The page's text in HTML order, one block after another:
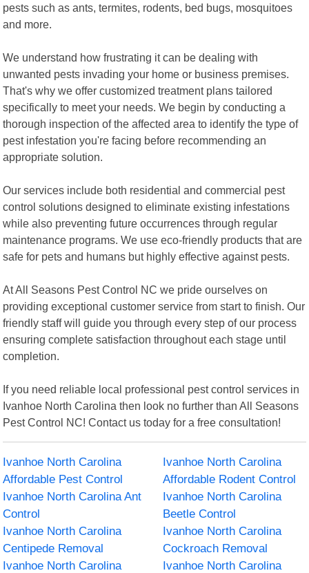
pests such as ants, termites, rodents, bed bugs, mosquitoes
and more.
We understand how frustrating it can be dealing with
unwanted pests invading your home or business premises.
That's why we offer customized treatment plans tailored
specifically to meet your needs. We begin by conducting a
thorough inspection of the affected area to identify the type of
pest infestation you're facing before recommending an
appropriate solution.
Our services include both residential and commercial pest
control solutions designed to eliminate existing infestations
while also preventing future occurrences through regular
maintenance programs. We use eco-friendly products that are
safe for pets and humans but highly effective against pests.
At All Seasons Pest Control NC we pride ourselves on
providing exceptional customer service from start to finish. Our
friendly staff will guide you through every step of our process
ensuring complete satisfaction throughout each stage until
completion.
If you need reliable local professional pest control services in
Ivanhoe North Carolina then look no further than All Seasons
Pest Control NC! Contact us today for a free consultation!
Ivanhoe North Carolina
Affordable Pest Control
Ivanhoe North Carolina
Affordable Rodent Control
Ivanhoe North Carolina Ant
Control
Ivanhoe North Carolina
Beetle Control
Ivanhoe North Carolina
Centipede Removal
Ivanhoe North Carolina
Cockroach Removal
Ivanhoe North Carolina
Ivanhoe North Carolina